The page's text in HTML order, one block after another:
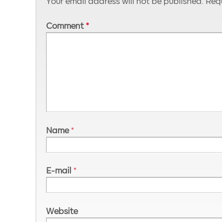
Comment *
Name *
E-mail *
Website